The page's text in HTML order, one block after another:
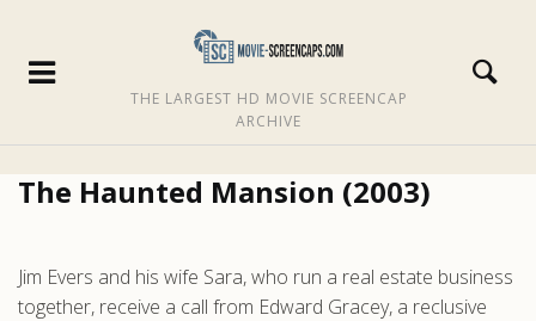
THE LARGEST HD MOVIE SCREENCAP
ARCHIVE
The Haunted Mansion (2003)
Jim Evers and his wife Sara, who run a real estate business
together, receive a call from Edward Gracey, a reclusive